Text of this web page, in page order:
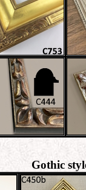
Gothic